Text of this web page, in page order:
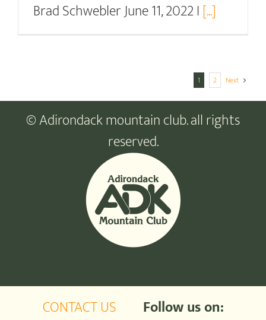
Brad Schwebler June 11, 2022 I [...]
1 2 Next
© Adirondack mountain club. all rights
reserved.
CONTACT US
Follow us on: